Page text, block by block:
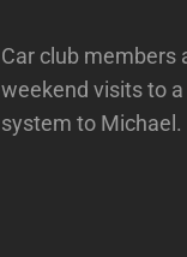
Car club members
weekend visits to
system to Michael.